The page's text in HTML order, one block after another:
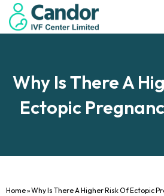
Why Is There A
Ectopic
Home»Why Is There A Higher Risk Of Ectopic